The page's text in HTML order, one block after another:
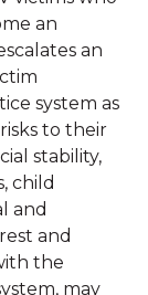
an
an
system as
to their
stability,
child
and
and
the
may